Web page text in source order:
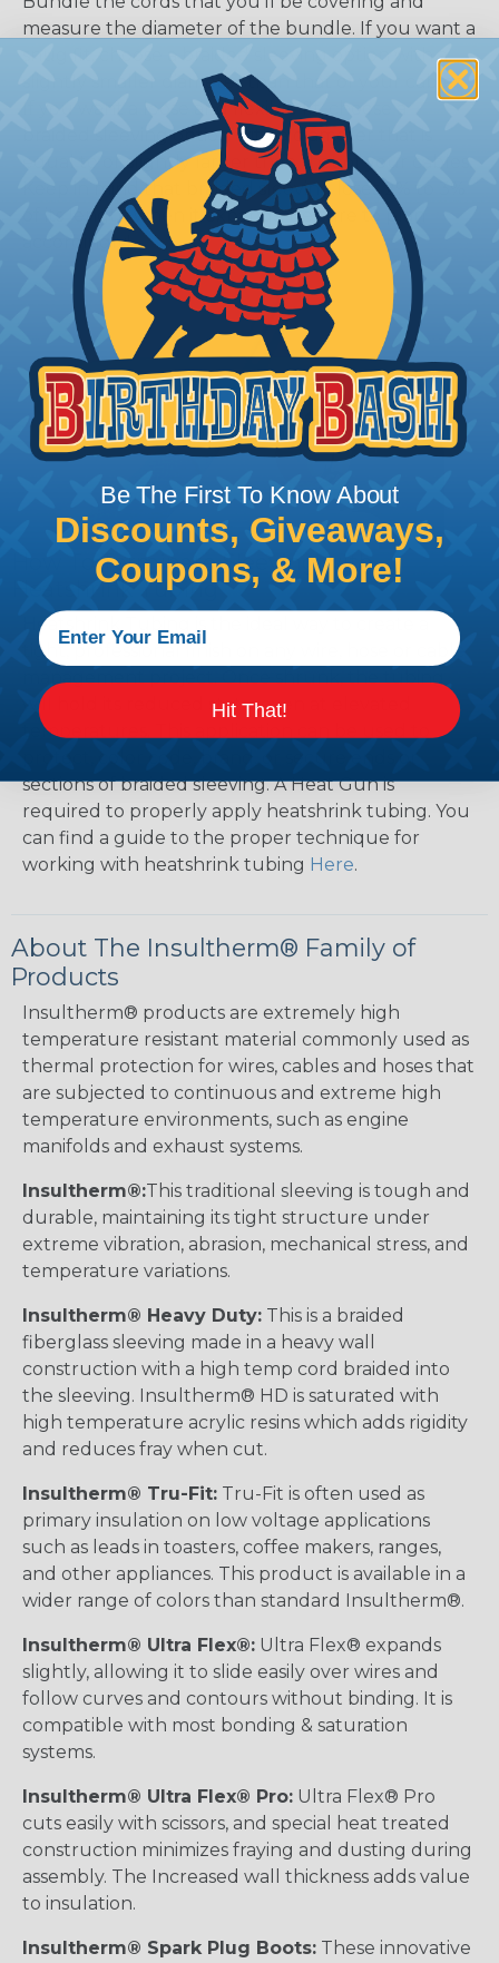
measure the diameter of the bundle. If you want a
snug fit, choose a braided sleeving option with a
slightly smaller diameter than that of your cables.
If you want a loose and flexible fit, choose a
braided sleeving option with a diameter that is
equal to or slightly larger than that of your cables.
Keep in mind that braided sleeving loses 2% to 3%
of its length when it expands. Be sure to plan
accordingly!
How To Terminate Sleeving with
Heatshrink Tubing
Heatshrink Tubing is the ideal way to create a
tight, professional finish on any wire, hose or cable
will hold its reduced state, even at elevated
temperatures. This application can be used to
sections of braided sleeving. A Heat Gun is
required to properly apply heatshrink tubing. You
can find a guide to the proper technique for
working with heatshrink tubing Here.
About The Insultherm® Family of
Products
Insultherm® products are extremely high
temperature resistant material commonly used as
thermal protection for wires, cables and hoses that
are subjected to continuous and extreme high
temperature environments, such as engine
manifolds and exhaust systems.
Insultherm®:This traditional sleeving is tough and
durable, maintaining its tight structure under
extreme vibration, abrasion, mechanical stress, and
temperature variations.
Insultherm® Heavy Duty: This is a braided
fiberglass sleeving made in a heavy wall
construction with a high temp cord braided into
the sleeving. Insultherm® HD is saturated with
high temperature acrylic resins which adds rigidity
and reduces fray when cut.
Insultherm® Tru-Fit: Tru-Fit is often used as
primary insulation on low voltage applications
such as leads in toasters, coffee makers, ranges,
and other appliances. This product is available in a
wider range of colors than standard Insultherm®.
Insultherm® Ultra Flex®: Ultra Flex® expands
slightly, allowing it to slide easily over wires and
follow curves and contours without binding. It is
compatible with most bonding & saturation
systems.
Insultherm® Ultra Flex® Pro: Ultra Flex® Pro
cuts easily with scissors, and special heat treated
construction minimizes fraying and dusting during
assembly. The Increased wall thickness adds value
to insulation.
Insultherm® Spark Plug Boots: These innovative
Be The First To Know About
Discounts, Giveaways,
Coupons, & More!
Hit That!